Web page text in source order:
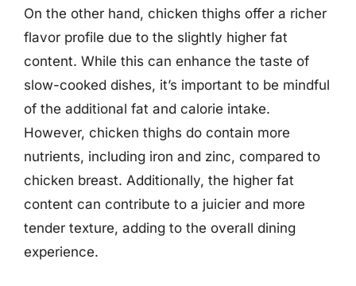
On the other hand, chicken thighs offer a richer
flavor profile due to the slightly higher fat
content. While this can enhance the taste of
slow-cooked dishes, it’s important to be mindful
of the additional fat and calorie intake.
However, chicken thighs do contain more
nutrients, including iron and zinc, compared to
chicken breast. Additionally, the higher fat
content can contribute to a juicier and more
tender texture, adding to the overall dining
experience.